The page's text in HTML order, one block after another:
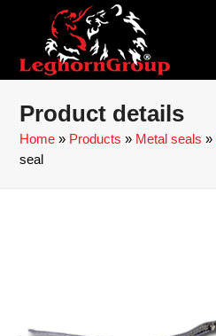
Product details
Home » Products » Metal seals »
seal